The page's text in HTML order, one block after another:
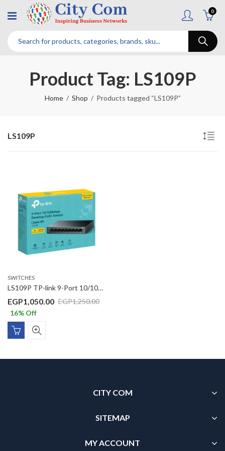
0
Product Tag: LS109P
Home Shop Products tagged “LS109P”
LS109P
SWITCHES
LS109P TP-link 9-Port 10/100Mbps Desktop Switch with 8-Port PoE+
EGP1,250.00
EGP1,050.00
16% Off
CITY COM
SITEMAP
MY ACCOUNT